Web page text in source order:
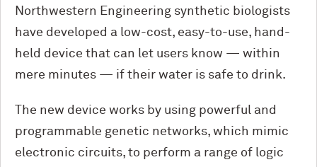
Northwestern Engineering synthetic biologists
have developed a low-cost, easy-to-use, hand-
held device that can let users know — within
mere minutes — if their water is safe to drink.
The new device works by using powerful and
programmable genetic networks, which mimic
electronic circuits, to perform a range of logic